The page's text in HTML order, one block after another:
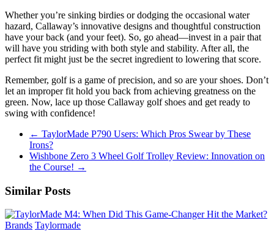
Whether you’re sinking birdies or dodging the occasional water
hazard, Callaway’s innovative designs and thoughtful construction
have your back (and your feet). So, go ahead—invest in a pair that
will have you striding with both style and stability. After all, the
perfect fit might just be the secret ingredient to lowering that score.
Remember, golf is a game of precision, and so are your shoes. Don’t
let an improper fit hold you back from achieving greatness on the
green. Now, lace up those Callaway golf shoes and get ready to
swing with confidence!
← TaylorMade P790 Users: Which Pros Swear by These
Irons?
Wishbone Zero 3 Wheel Golf Trolley Review: Innovation on
the Course! →
Similar Posts
Brands Taylormade